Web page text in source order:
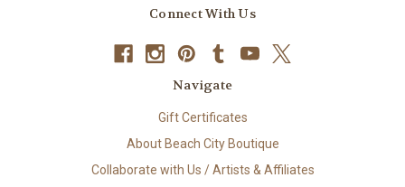
Connect With Us
Navigate
Gift Certificates
About Beach City Boutique
Collaborate with Us / Artists & Affiliates